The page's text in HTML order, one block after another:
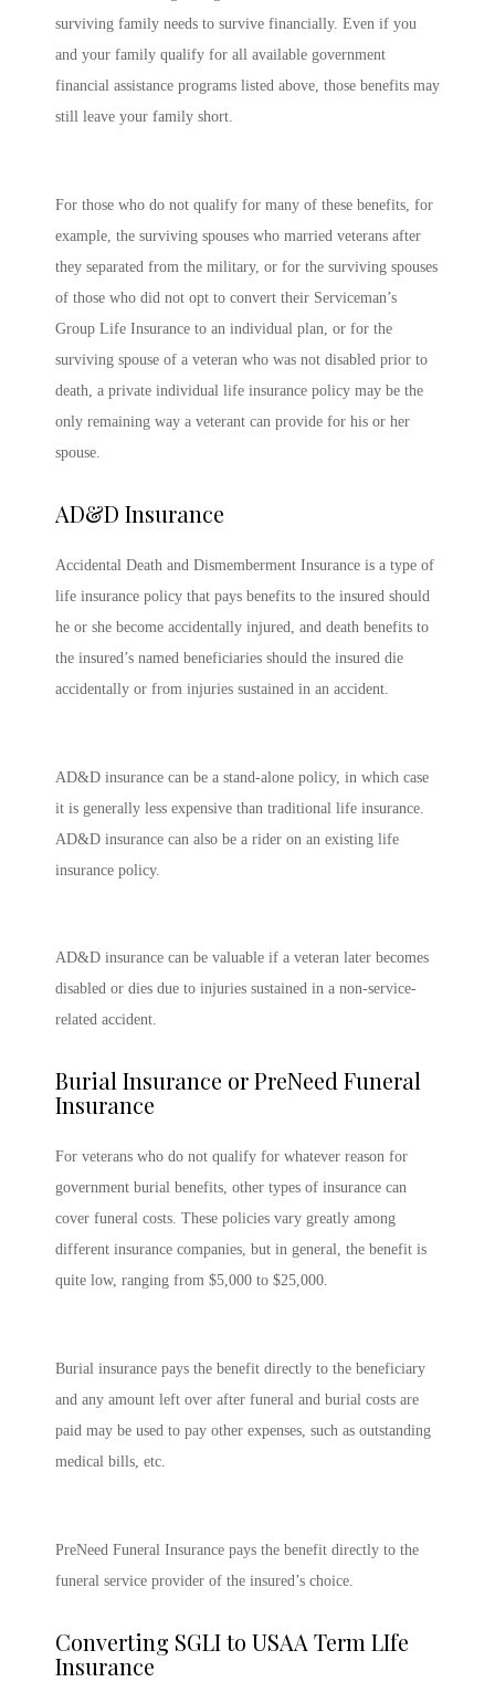
surviving family needs to survive financially. Even if you
and your family qualify for all available government
financial assistance programs listed above, those benefits may
still leave your family short.
For those who do not qualify for many of these benefits, for
example, the surviving spouses who married veterans after
they separated from the military, or for the surviving spouses
of those who did not opt to convert their Serviceman’s
Group Life Insurance to an individual plan, or for the
surviving spouse of a veteran who was not disabled prior to
death, a private individual life insurance policy may be the
only remaining way a veterant can provide for his or her
spouse.
AD&D Insurance
Accidental Death and Dismemberment Insurance is a type of
life insurance policy that pays benefits to the insured should
he or she become accidentally injured, and death benefits to
the insured’s named beneficiaries should the insured die
accidentally or from injuries sustained in an accident.
AD&D insurance can be a stand-alone policy, in which case
it is generally less expensive than traditional life insurance.
AD&D insurance can also be a rider on an existing life
insurance policy.
AD&D insurance can be valuable if a veteran later becomes
disabled or dies due to injuries sustained in a non-service-
related accident.
Burial Insurance or PreNeed Funeral
Insurance
For veterans who do not qualify for whatever reason for
government burial benefits, other types of insurance can
cover funeral costs. These policies vary greatly among
different insurance companies, but in general, the benefit is
quite low, ranging from $5,000 to $25,000.
Burial insurance pays the benefit directly to the beneficiary
and any amount left over after funeral and burial costs are
paid may be used to pay other expenses, such as outstanding
medical bills, etc.
PreNeed Funeral Insurance pays the benefit directly to the
funeral service provider of the insured’s choice.
Converting SGLI to USAA Term LIfe
Insurance